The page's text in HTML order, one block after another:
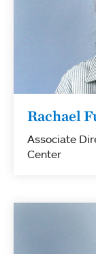
Rachael
Associate
Center